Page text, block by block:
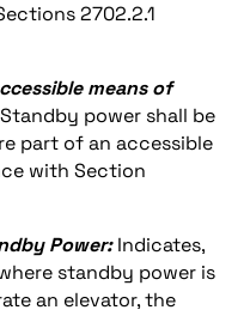
2702.2.1
means of
power shall be
part of an accessible
with Section
Power: Indicates,
standby power is
an elevator, the